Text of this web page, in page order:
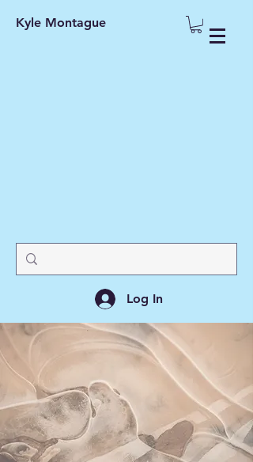
Kyle Montague
Log In